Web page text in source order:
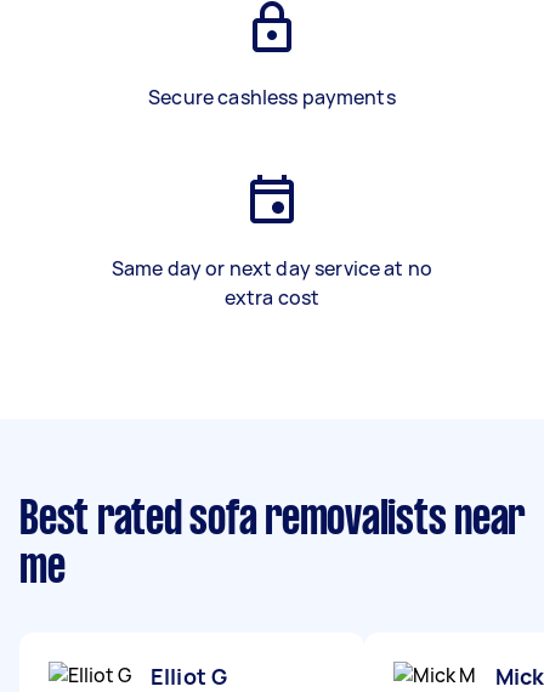
Secure cashless payments
Same day or next day service at no
extra cost
Best rated sofa removalists near
me
Elliot G